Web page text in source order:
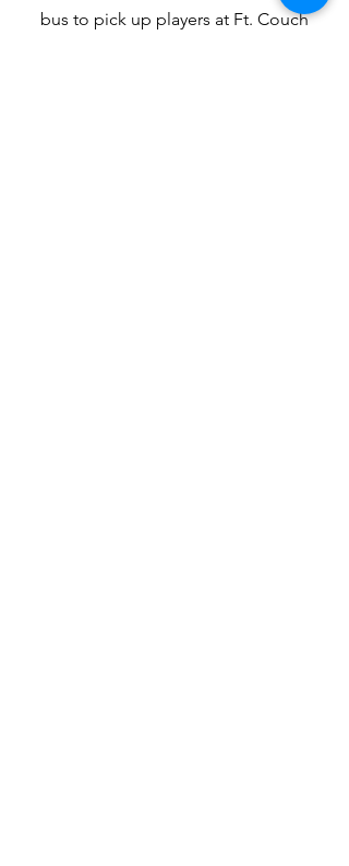
bus to pick up players at Ft. Couch